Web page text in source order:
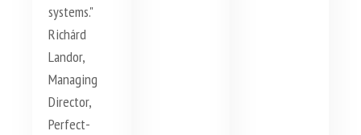
systems."
Richárd
Landor,
Managing
Director,
Perfect-